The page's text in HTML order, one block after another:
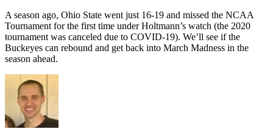
A season ago, Ohio State went just 16-19 and missed the NCAA
Tournament for the first time under Holtmann’s watch (the 2020
tournament was canceled due to COVID-19). We’ll see if the
Buckeyes can rebound and get back into March Madness in the
season ahead.